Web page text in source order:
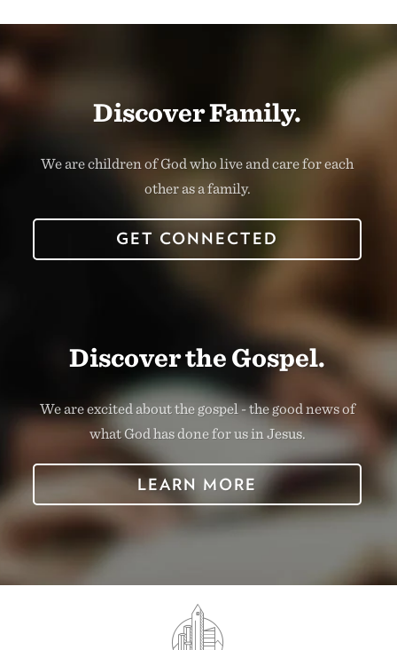
Discover Family.
We are children of God who live and care for each
other as a family.
GET CONNECTED
Discover the Gospel.
We are excited about the gospel - the good news of
what God has done for us in Jesus.
LEARN MORE